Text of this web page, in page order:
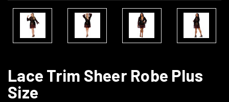
Lace Trim Sheer Robe Plus
Size